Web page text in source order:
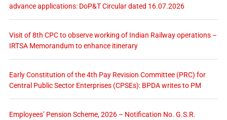
advance applications: DoP&T Circular dated 16.07.2026
Visit of 8th CPC to observe working of Indian Railway operations –
IRTSA Memorandum to enhance itinerary
Early Constitution of the 4th Pay Revision Committee (PRC) for
Central Public Sector Enterprises (CPSEs): BPDA writes to PM
Employees’ Pension Scheme, 2026 – Notification No. G.S.R.